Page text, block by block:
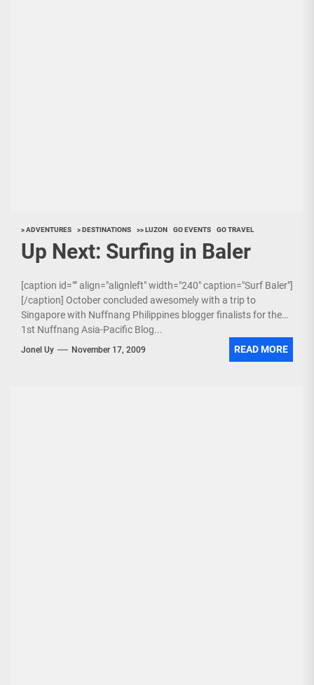
> ADVENTURES > DESTINATIONS >> LUZON GO EVENTS GO TRAVEL
Up Next: Surfing in Baler
[caption id="" align="alignleft" width="240" caption="Surf Baler"]
[/caption] October concluded awesomely with a trip to
Singapore with Nuffnang Philippines blogger finalists for the
1st Nuffnang Asia-Pacific Blog...
Jonel Uy November 17, 2009 READ MORE